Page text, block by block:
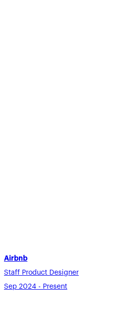
Airbnb
Staff Product Designer
Sep 2024 - Present